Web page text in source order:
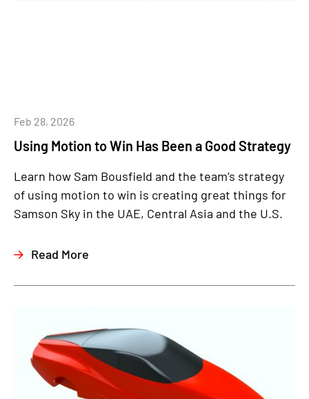
Using Motion to Win Has Been a Good Strategy
Feb 28, 2026
Learn how Sam Bousfield and the team’s strategy
of using motion to win is creating great things for
Samson Sky in the UAE, Central Asia and the U.S.
Read More